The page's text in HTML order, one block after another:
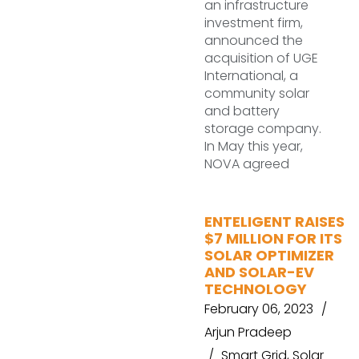
an infrastructure
investment firm,
announced the
acquisition of UGE
International, a
community solar
and battery
storage company.
In May this year,
NOVA agreed
ENTELIGENT RAISES
$7 MILLION FOR ITS
SOLAR OPTIMIZER
AND SOLAR-EV
TECHNOLOGY
February 06, 2023
Arjun Pradeep